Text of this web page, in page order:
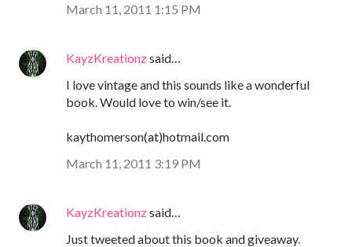
March 11, 2011 1:15 PM
KayzKreationzsaid…
I love vintage and this sounds like a wonderful
book. Would love to win/see it.
kaythomerson(at)hotmail.com
March 11, 2011 3:19 PM
KayzKreationzsaid…
Just tweeted about this book and giveaway.